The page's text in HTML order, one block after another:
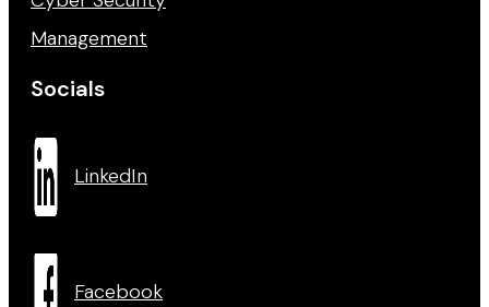
Management
Socials
LinkedIn
Facebook